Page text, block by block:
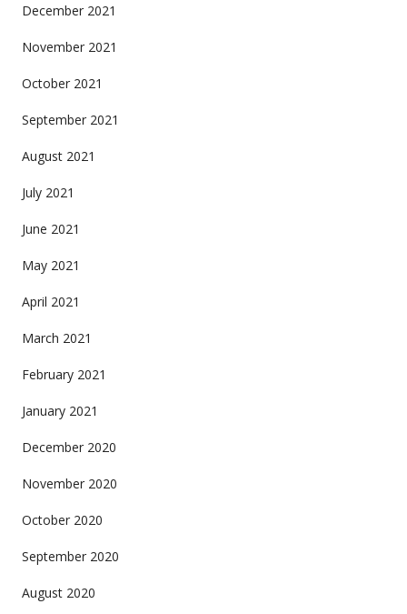
December 2021
November 2021
October 2021
September 2021
August 2021
July 2021
June 2021
May 2021
April 2021
March 2021
February 2021
January 2021
December 2020
November 2020
October 2020
September 2020
August 2020